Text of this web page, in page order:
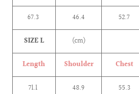
67.3 46.4 52.7
SIZE L (cm)
Length Shoulder Chest
71.1 48.9 55.3